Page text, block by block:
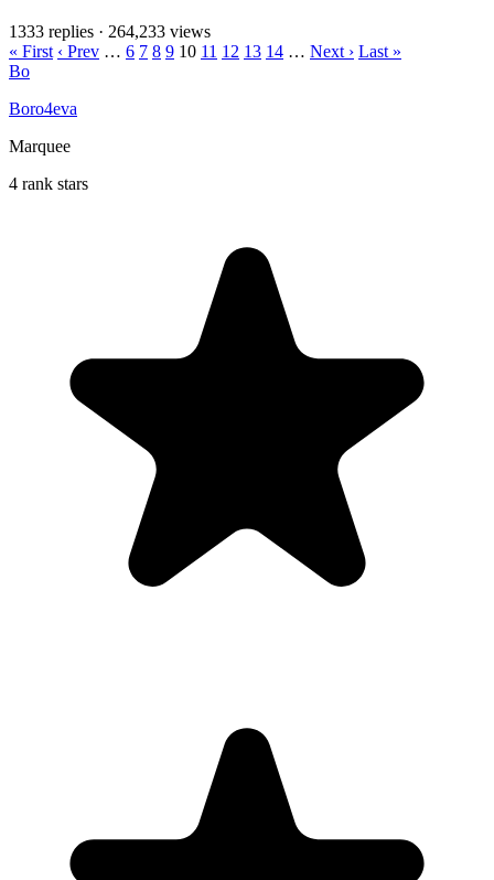
1333 replies · 264,233 views
« First ‹ Prev … 6 7 8 9 10 11 12 13 14 … Next › Last »
Bo
Boro4eva
Marquee
4 rank stars